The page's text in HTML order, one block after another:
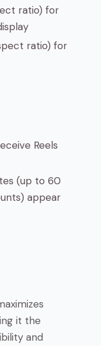
ratio) for
ratio) for
Reels
(up to 60
appear
it the
and